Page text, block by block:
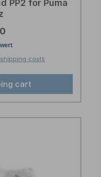
PP2 for Puma
price:
costs
cart